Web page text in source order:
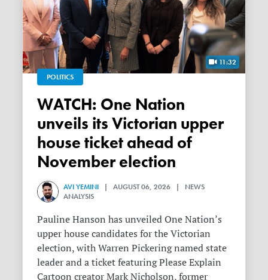
11:32
POLITICS
WATCH: One Nation
unveils its Victorian upper
house ticket ahead of
November election
AVI YEMINI | AUGUST 06, 2026 | NEWS
ANALYSIS
Pauline Hanson has unveiled One Nation’s
upper house candidates for the Victorian
election, with Warren Pickering named state
leader and a ticket featuring Please Explain
Cartoon creator Mark Nicholson, former